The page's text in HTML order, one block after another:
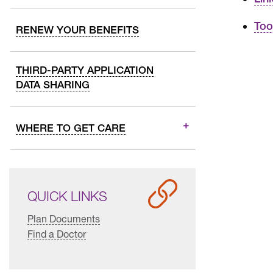
RENEW YOUR BENEFITS
THIRD-PARTY APPLICATION
DATA SHARING
WHERE TO GET CARE
QUICK LINKS
Plan Documents
Find a Doctor